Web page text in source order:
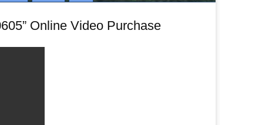
Online Video Purchase